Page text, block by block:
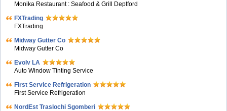
Monika Restaurant : Seafood & Grill Deptford
FXTrading
FXTrading
Midway Gutter Co
Midway Gutter Co
Evolv LA
Auto Window Tinting Service
First Service Refrigeration
First Service Refrigeration
NordEst Traslochi Sgomberi